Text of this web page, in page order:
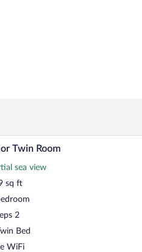
a painting on the wall, and a city view.
Superior
Twin Room
sea view
sq ft
2
Bed
WiFi